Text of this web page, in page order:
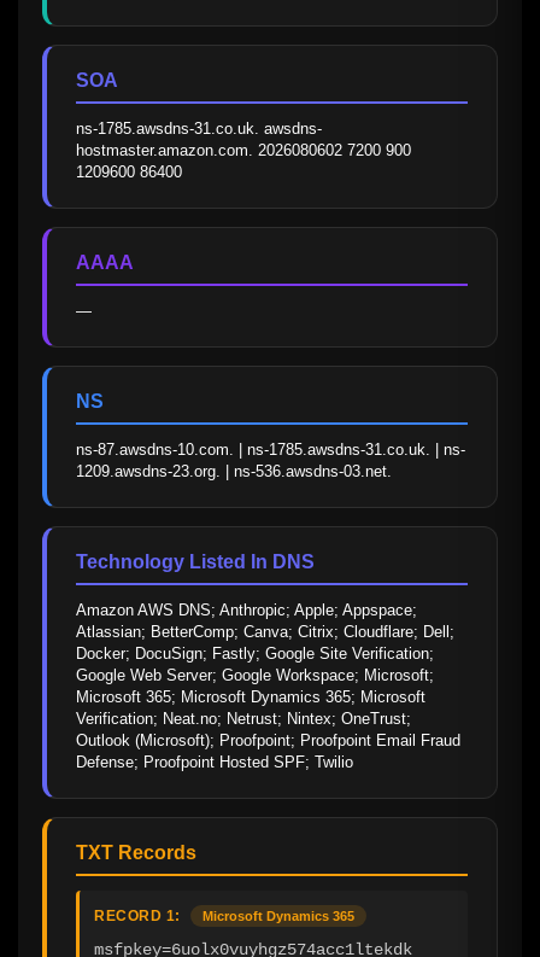
SOA
ns-1785.awsdns-31.co.uk. awsdns-
hostmaster.amazon.com. 2026080602 7200 900
1209600 86400
AAAA
—
NS
ns-87.awsdns-10.com. | ns-1785.awsdns-31.co.uk. | ns-
1209.awsdns-23.org. | ns-536.awsdns-03.net.
Technology Listed In DNS
Amazon AWS DNS; Anthropic; Apple; Appspace;
Atlassian; BetterComp; Canva; Citrix; Cloudflare; Dell;
Docker; DocuSign; Fastly; Google Site Verification;
Google Web Server; Google Workspace; Microsoft;
Microsoft 365; Microsoft Dynamics 365; Microsoft
Verification; Neat.no; Netrust; Nintex; OneTrust;
Outlook (Microsoft); Proofpoint; Proofpoint Email Fraud
Defense; Proofpoint Hosted SPF; Twilio
TXT Records
RECORD 1: Microsoft Dynamics 365
msfpkey=6uolx0vuyhgz574acc1ltekdk